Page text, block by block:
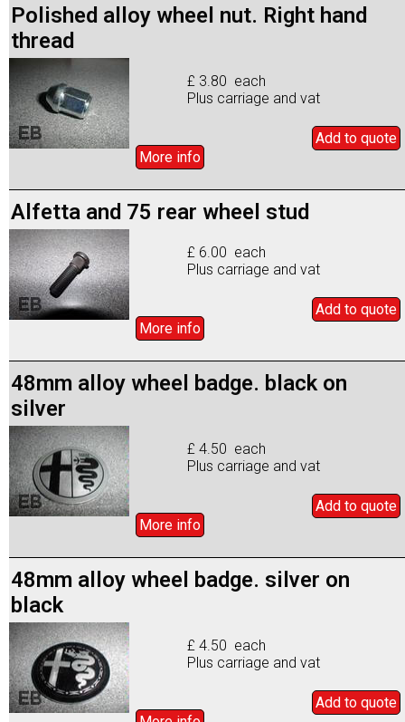
Polished alloy wheel nut. Right hand
thread
£ 3.80 each
Plus carriage and vat
Add to quote
More info
Alfetta and 75 rear wheel stud
£ 6.00 each
Plus carriage and vat
Add to quote
More info
48mm alloy wheel badge. black on
silver
£ 4.50 each
Plus carriage and vat
Add to quote
More info
48mm alloy wheel badge. silver on
black
£ 4.50 each
Plus carriage and vat
Add to quote